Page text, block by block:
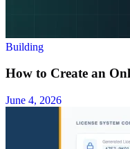
Building
How to Create an
June 4, 2026